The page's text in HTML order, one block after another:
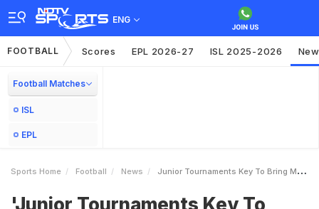
ENG
FOOTBALL Scores EPL 2026-27 ISL 2025-2026
Football Matches
ISL
EPL
Sports Home Football News Junior Tournaments Key To Bring More Chhetris Bhutias Neel Shah
'Junior Tournaments Key To